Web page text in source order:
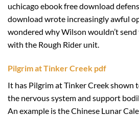
uchicago ebook free download
download wrote increasingly awful
wondered why Wilson wouldn’t
with the Rough Rider unit.
Pilgrim at Tinker Creek pdf
It has Pilgrim at Tinker Creek shown
the nervous system and support
An example is the Chinese Lunar